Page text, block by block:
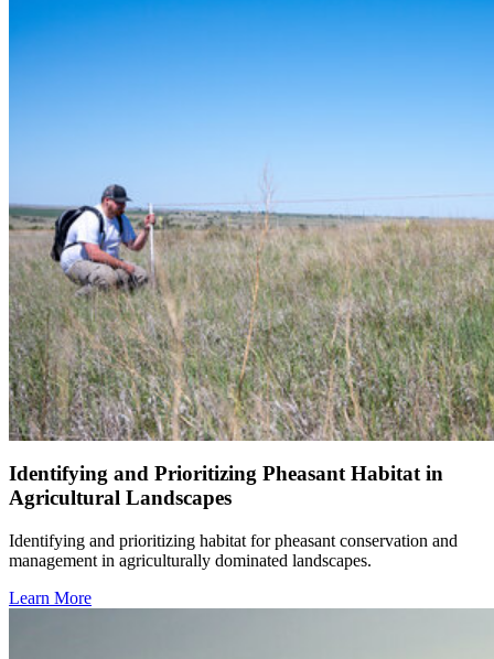
Identifying and Prioritizing Pheasant Habitat in
Agricultural Landscapes
Identifying and prioritizing habitat for pheasant conservation and
management in agriculturally dominated landscapes.
Learn More